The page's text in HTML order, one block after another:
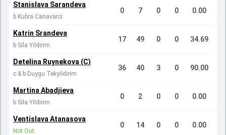
Stanislava Sarandeva
b Kubra Canavarci
0 7 0 0 0.00
Katrin Srandeva
b Sila Yildirim
17 49 0 0 34.69
Detelina Ruynekova (C)
c & b Duygu Tekyildirim
36 40 3 0 90.00
Martina Abadjieva
b Sila Yildirim
0 2 0 0 0.00
Ventislava Atanasova
Not Out
0 14 0 0 0.00